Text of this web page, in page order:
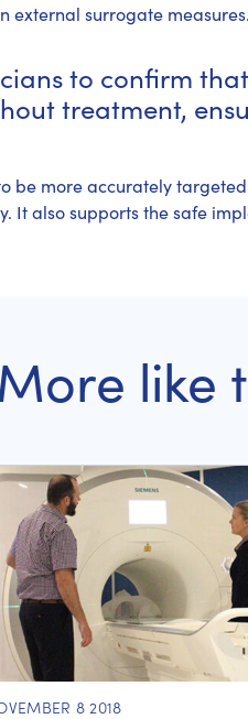
external surrogate measures.
to confirm
treatment,
be more accurately
also supports the safe
More like
8 2018